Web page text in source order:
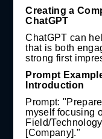
Creating a
ChatGPT
ChatGPT can
that is both
strong first
Prompt
Introduction
Prompt:
myself focusing
Field/
[Company]."